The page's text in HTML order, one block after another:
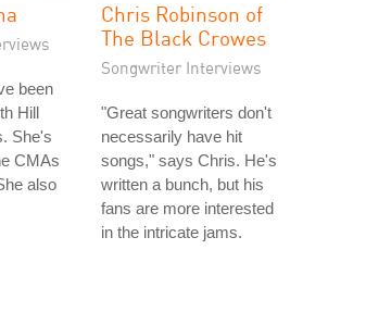
been
Hill
She's
CMAs
also
Chris Robinson of
The Black Crowes
Songwriter Interviews
"Great songwriters don't
necessarily have hit
songs," says Chris. He's
written a bunch, but his
fans are more interested
in the intricate jams.